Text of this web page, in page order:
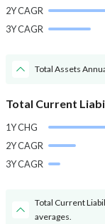
2Y CAGR
3Y CAGR
Total Assets
Total Current
1Y CHG
2Y CAGR
3Y CAGR
Total Current
averages.